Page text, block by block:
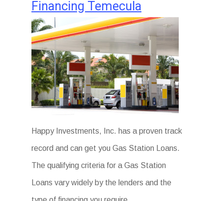
Financing Temecula
Happy Investments, Inc. has a proven track
record and can get you Gas Station Loans.
The qualifying criteria for a Gas Station
Loans vary widely by the lenders and the